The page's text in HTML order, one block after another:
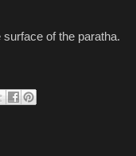
of the paratha.